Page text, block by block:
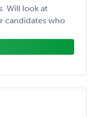
Will look at
candidates who